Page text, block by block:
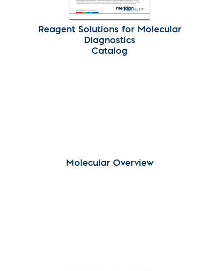
Reagent Solutions for Molecular
Diagnostics
Catalog
Molecular Overview